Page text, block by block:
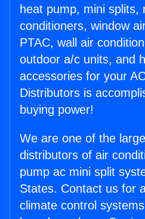
heat pump, mini splits,
conditioners, window
PTAC, wall air
outdoor a/c units, and
accessories for your
Distributors is
buying power!
We are one of the
distributors of air
pump ac mini split
States. Contact us for
climate control